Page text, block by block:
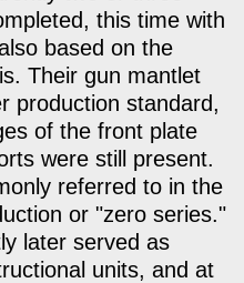
this time with
based on the
Their gun mantlet
production standard,
of the front plate
were still present.
referred to in the
or "zero series."
later served as
units, and at